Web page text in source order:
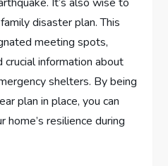
disaster plan. This
meeting spots,
crucial information about
shelters. By being
plan in place, you can
home’s resilience during